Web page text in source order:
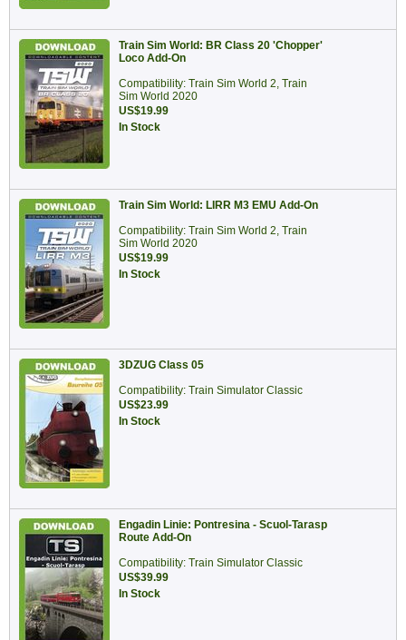
Train Sim World: BR Class 20 'Chopper'
Loco Add-On
Compatibility: Train Sim World 2, Train
Sim World 2020
US$19.99
In Stock
Train Sim World: LIRR M3 EMU Add-On
Compatibility: Train Sim World 2, Train
Sim World 2020
US$19.99
In Stock
3DZUG Class 05
Compatibility: Train Simulator Classic
US$23.99
In Stock
Engadin Linie: Pontresina - Scuol-Tarasp
Route Add-On
Compatibility: Train Simulator Classic
US$39.99
In Stock